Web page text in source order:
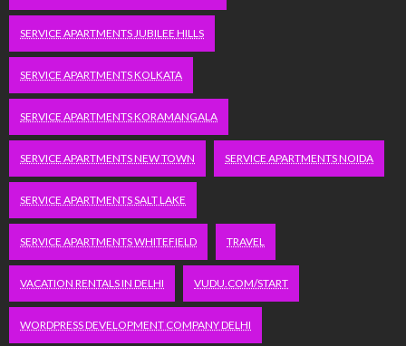
SERVICE APARTMENTS JUBILEE HILLS
SERVICE APARTMENTS KOLKATA
SERVICE APARTMENTS KORAMANGALA
SERVICE APARTMENTS NEW TOWN SERVICE APARTMENTS NOIDA
SERVICE APARTMENTS SALT LAKE
SERVICE APARTMENTS WHITEFIELD TRAVEL
VACATION RENTALS IN DELHI VUDU.COM/START
WORDPRESS DEVELOPMENT COMPANY DELHI